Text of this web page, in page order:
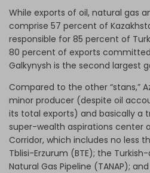
While exports of oil, natural gas
comprise 57 percent of
responsible for 85 percent of
80 percent of exports
Galkynysh is the second largest
Compared to the other “stans,”
minor producer (despite oil
its total exports) and basically a
super-wealth aspirations center
Corridor, which includes no less
Tblisi-Erzurum (BTE); the
Natural Gas Pipeline (TANAP);